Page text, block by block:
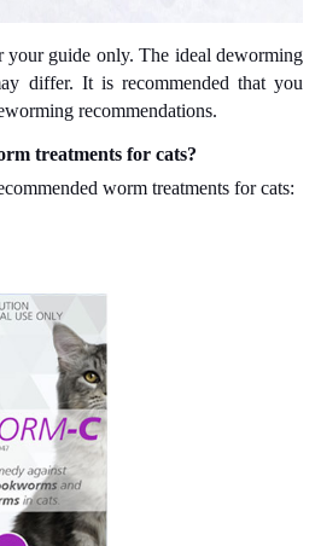
your guide only. The ideal deworming
differ. It is recommended that you
recommendations.
treatments for cats?
worm treatments for cats: